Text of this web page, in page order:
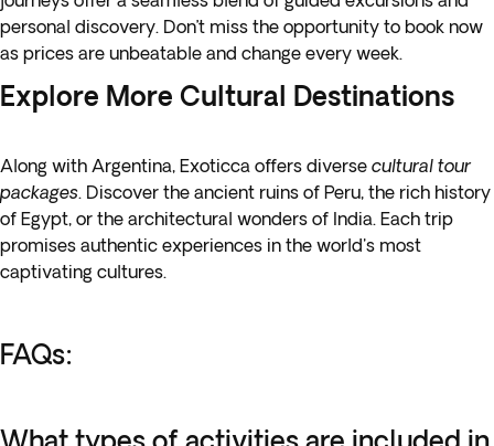
personal discovery. Don’t miss the opportunity to book now
as prices are unbeatable and change every week.
Explore More Cultural Destinations
Along with Argentina, Exoticca offers diverse cultural tour
packages. Discover the ancient ruins of Peru, the rich history
of Egypt, or the architectural wonders of India. Each trip
promises authentic experiences in the world's most
captivating cultures.
FAQs:
What types of activities are included in